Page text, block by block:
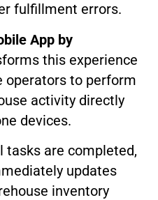
fulfillment errors.
App by
this experience
operators to perform
activity directly
devices.
tasks are completed,
updates
inventory